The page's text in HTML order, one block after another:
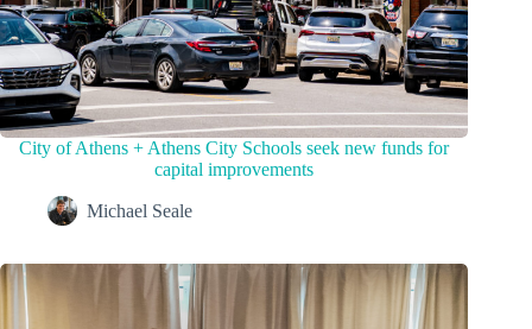
City of Athens + Athens City Schools seek new funds for
capital improvements
Michael Seale